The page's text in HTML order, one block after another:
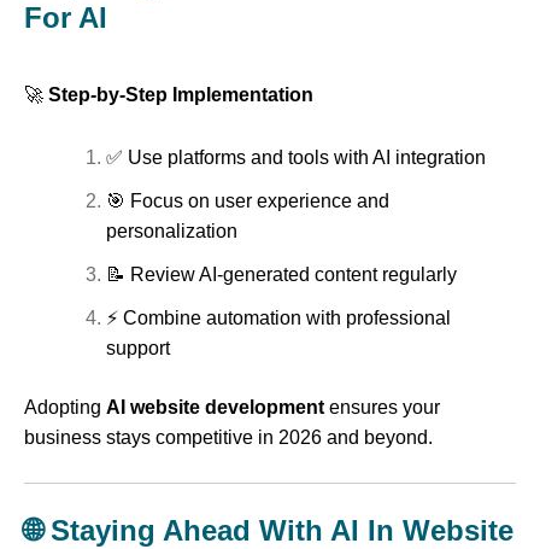
For AI
🚀 Step-by-Step Implementation
✅ Use platforms and tools with AI integration
🎯 Focus on user experience and
personalization
📝 Review AI-generated content regularly
⚡ Combine automation with professional
support
Adopting AI website development ensures your
business stays competitive in 2026 and beyond.
🌐Staying Ahead With AI In Website